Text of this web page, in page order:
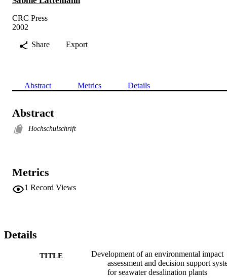
CRC Press
2002
Share
Export
Abstract Metrics Details
Abstract
Hochschulschrift
Metrics
1 Record Views
Details
TITLE
Development of an environmental impact
assessment and decision support
for seawater desalination plants